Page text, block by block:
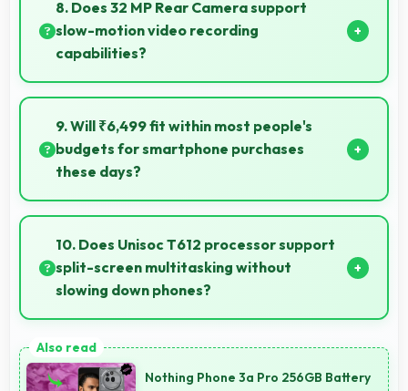
modular designs for easier maintenance.
8. Does 32 MP Rear Camera support
slow-motion video recording
capabilities?
Yes, 32 MP Rear Camera records slow-motion video
capturing details in action with dramatic effect.
9. Will ₹6,499 fit within most people's
budgets for smartphone purchases
these days?
Yes, ₹6,499 accommodates average budgets
making quality smartphones accessible to more
people.
10. Does Unisoc T612 processor support
split-screen multitasking without
slowing down phones?
efficiently running multiple apps simultaneously
without performance issues.Nothing Phone 3a Pro 256GB Battery